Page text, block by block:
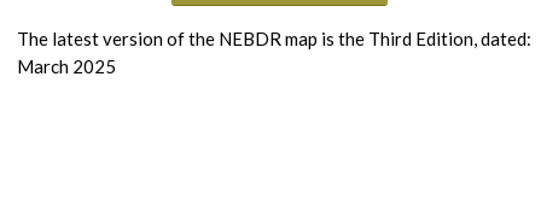
The latest version of the NEBDR map is the Third Edition, dated:
March 2025